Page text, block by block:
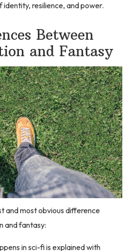
resilience, and power.
Between
and Fantasy
and most obvious difference
and fantasy:
in sci-fi is explained with